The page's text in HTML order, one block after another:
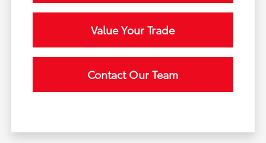
Value Your Trade
Contact Our Team